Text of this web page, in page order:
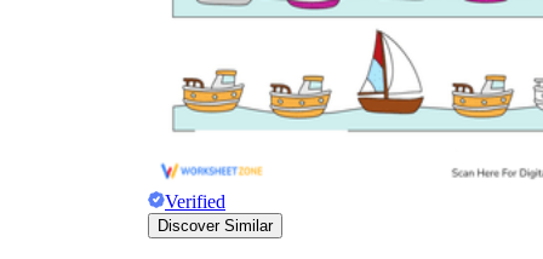
Verified
Discover Similar